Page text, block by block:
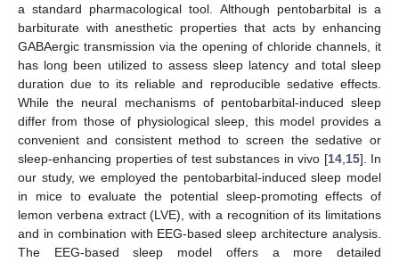
a standard pharmacological tool. Although pentobarbital is a
barbiturate with anesthetic properties that acts by enhancing
GABAergic transmission via the opening of chloride channels, it
has long been utilized to assess sleep latency and total sleep
duration due to its reliable and reproducible sedative effects.
While the neural mechanisms of pentobarbital-induced sleep
differ from those of physiological sleep, this model provides a
convenient and consistent method to screen the sedative or
sleep-enhancing properties of test substances in vivo [14, 15]. In
our study, we employed the pentobarbital-induced sleep model
in mice to evaluate the potential sleep-promoting effects of
lemon verbena extract (LVE), with a recognition of its limitations
and in combination with EEG-based sleep architecture analysis.
The EEG-based sleep model offers a more detailed